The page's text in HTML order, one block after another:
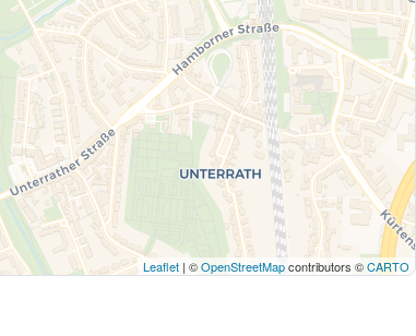
Leaflet | ©OpenStreetMapcontributors ©CARTO